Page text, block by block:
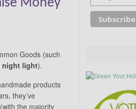
Goods (such
night light).
products
they’ve
the majority